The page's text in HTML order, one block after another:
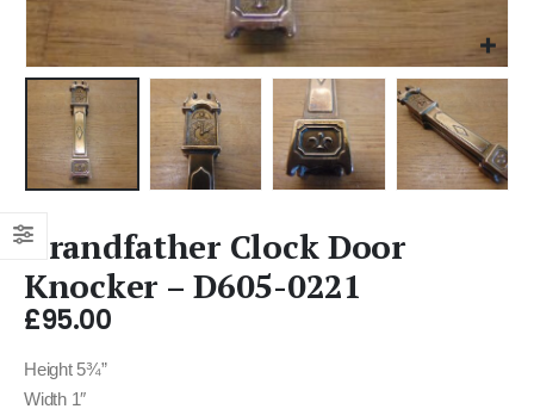
Grandfather Clock Door
Knocker – D605-0221
£95.00
Height 5¾”
Width 1″